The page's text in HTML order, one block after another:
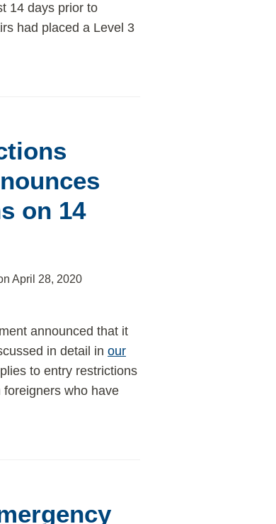
14 days prior to
had placed a Level 3
on 14
April 28, 2020
announced that it
in detail inour
to entry restrictions
who have